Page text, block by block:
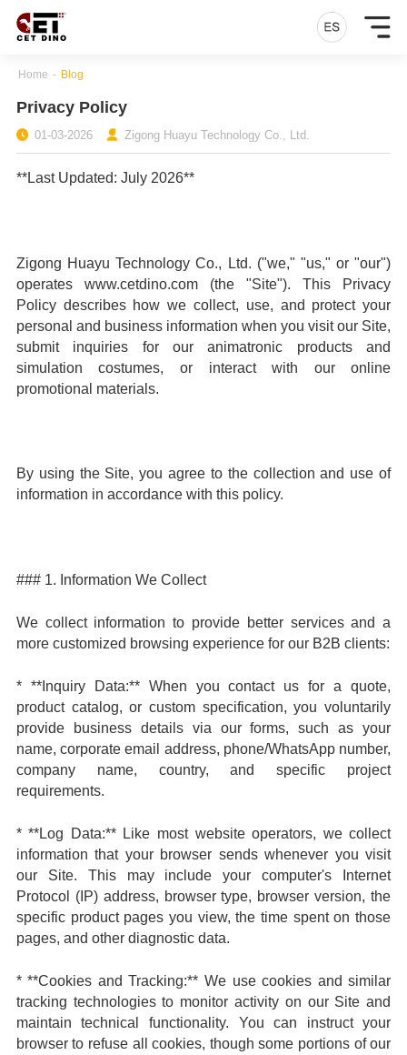
Home - Blog
Privacy Policy
01-03-2026 Zigong Huayu Technology Co., Ltd.
**Last Updated: July 2026**
Zigong Huayu Technology Co., Ltd. ("we," "us," or "our")
operates www.cetdino.com (the "Site"). This Privacy
Policy describes how we collect, use, and protect your
personal and business information when you visit our Site,
submit inquiries for our animatronic products and
simulation costumes, or interact with our online
promotional materials.
By using the Site, you agree to the collection and use of
information in accordance with this policy.
### 1. Information We Collect
We collect information to provide better services and a
more customized browsing experience for our B2B clients:
* **Inquiry Data:** When you contact us for a quote,
product catalog, or custom specification, you voluntarily
provide business details via our forms, such as your
name, corporate email address, phone/WhatsApp number,
company name, country, and specific project
requirements.
* **Log Data:** Like most website operators, we collect
information that your browser sends whenever you visit
our Site. This may include your computer's Internet
Protocol (IP) address, browser type, browser version, the
specific product pages you view, the time spent on those
pages, and other diagnostic data.
* **Cookies and Tracking:** We use cookies and similar
tracking technologies to monitor activity on our Site and
maintain technical functionality. You can instruct your
browser to refuse all cookies, though some portions of our